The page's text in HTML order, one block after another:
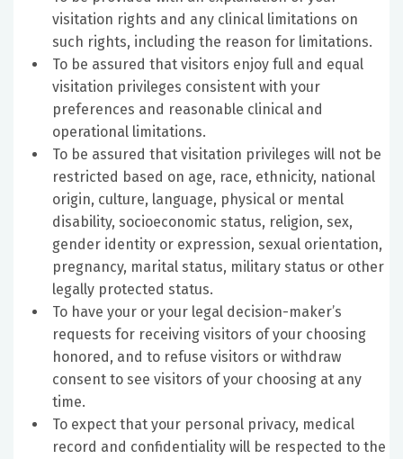
visitation rights and any clinical limitations on
such rights, including the reason for limitations.
To be assured that visitors enjoy full and equal
visitation privileges consistent with your
preferences and reasonable clinical and
operational limitations.
To be assured that visitation privileges will not be
restricted based on age, race, ethnicity, national
origin, culture, language, physical or mental
disability, socioeconomic status, religion, sex,
gender identity or expression, sexual orientation,
pregnancy, marital status, military status or other
legally protected status.
To have your or your legal decision-maker’s
requests for receiving visitors of your choosing
honored, and to refuse visitors or withdraw
consent to see visitors of your choosing at any
time.
To expect that your personal privacy, medical
record and confidentiality will be respected to the